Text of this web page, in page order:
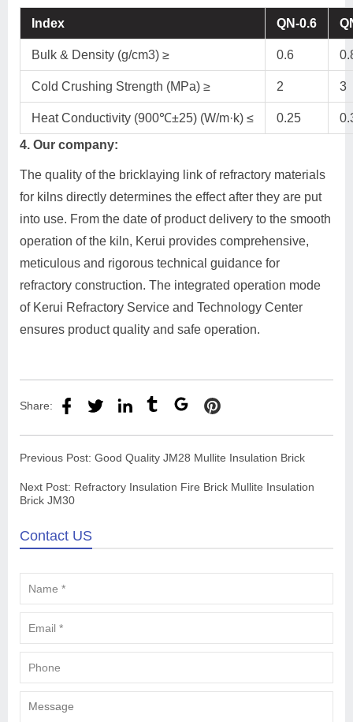
Index QN-0.6
Bulk & Density (g/cm3) ≥ 0.6
Cold Crushing Strength (MPa) ≥ 2 3
Heat Conductivity (900℃±25) (W/m·k) ≤ 0.25
4. Our company:
The quality of the bricklaying link of refractory materials
for kilns directly determines the effect after they are put
into use. From the date of product delivery to the smooth
operation of the kiln, Kerui provides comprehensive,
meticulous and rigorous technical guidance for
refractory construction. The integrated operation mode
of Kerui Refractory Service and Technology Center
ensures product quality and safe operation.
Share:
Previous Post: Good Quality JM28 Mullite Insulation Brick
Next Post: Refractory Insulation Fire Brick Mullite Insulation
Brick JM30
Contact US